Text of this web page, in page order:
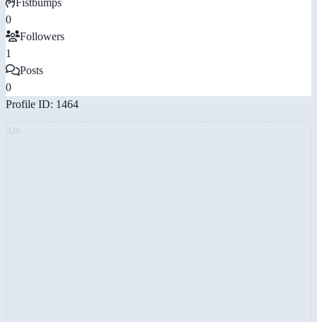
Fistbumps
0
Followers
1
Posts
0
Profile ID: 1464